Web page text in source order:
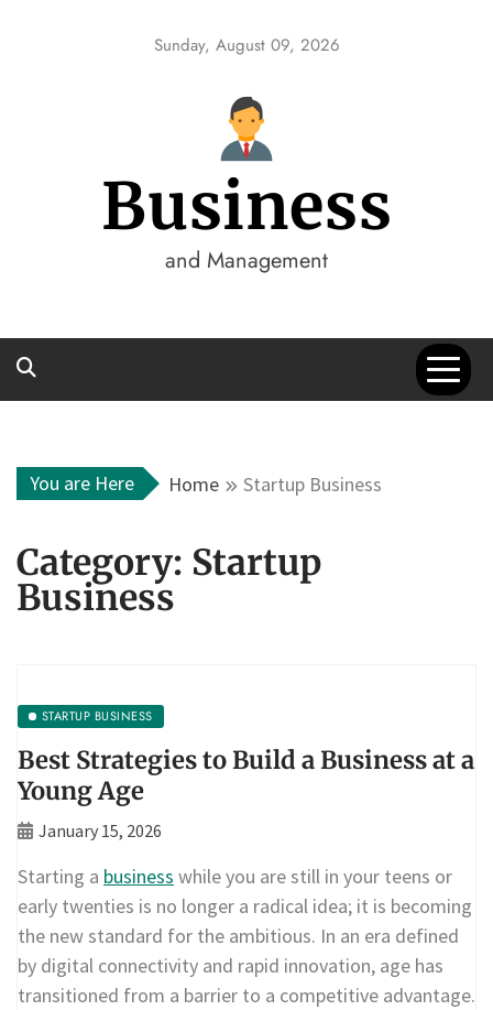
Sunday, August 09, 2026
Business
and Management
You are Here Home Startup Business
Category: Startup
Business
STARTUP BUSINESS
Best Strategies to Build a Business at a
Young Age
January 15, 2026
Starting a business while you are still in your teens or
early twenties is no longer a radical idea; it is becoming
the new standard for the ambitious. In an era defined
by digital connectivity and rapid innovation, age has
transitioned from a barrier to a competitive advantage.